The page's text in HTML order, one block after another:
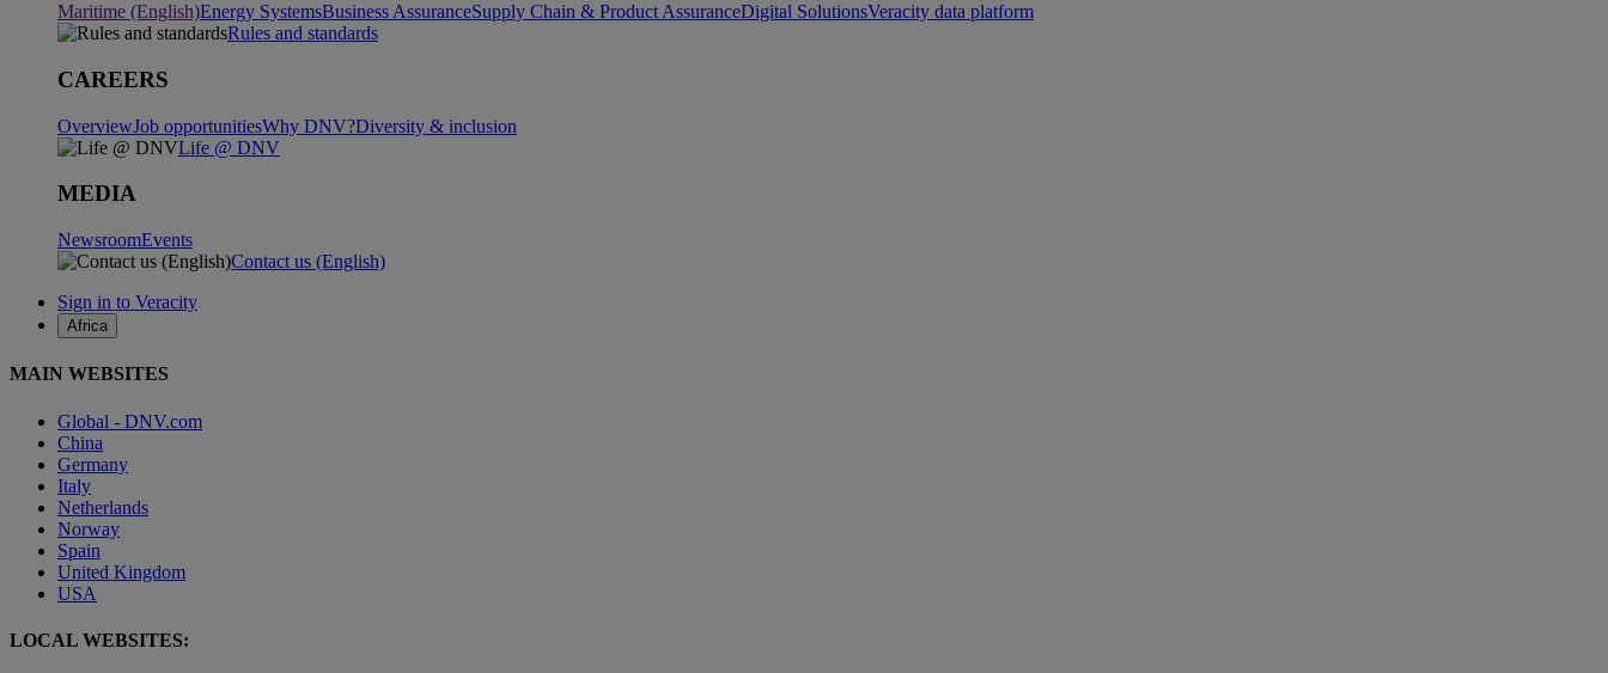
Maritime (English)Energy SystemsBusiness AssuranceSupply Chain & Product AssuranceDigital SolutionsVeracity data platform
Rules and standards
CAREERS
OverviewJob opportunitiesWhy DNV?Diversity & inclusion
Life @ DNV
MEDIA
NewsroomEvents
Contact us (English)
Sign in to Veracity
Africa
MAIN WEBSITES
Global - DNV.com
China
Germany
Italy
Netherlands
Norway
Spain
United Kingdom
USA
LOCAL WEBSITES: